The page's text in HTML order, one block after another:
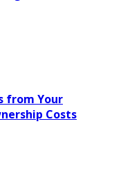
from Your
Costs